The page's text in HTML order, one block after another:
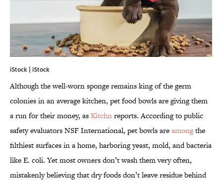
iStock | iStock
Although the well-worn sponge remains king of the germ
colonies in an average kitchen, pet food bowls are giving them
a run for their money, asKitchnreports. According to public
safety evaluators NSF International, pet bowls areamongthe
filthiest surfaces in a home, harboring yeast, mold, and bacteria
like E. coli. Yet most owners don’t wash them very often,
mistakenly believing that dry foods don’t leave residue behind